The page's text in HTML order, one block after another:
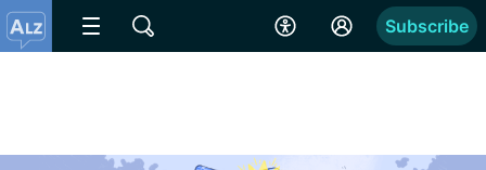
Subscribe